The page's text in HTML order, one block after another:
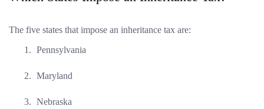
The five states that impose an inheritance tax are:
Pennsylvania
Maryland
Nebraska